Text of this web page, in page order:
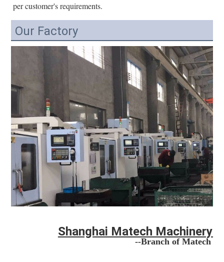
per customer's requirements.
Our Factory
Shanghai Matech Machinery
--Branch of Matech